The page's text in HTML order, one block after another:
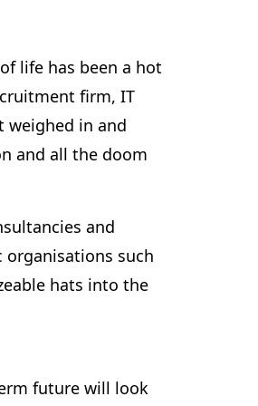
life has been a hot
firm, IT
weighed in and
and all the doom
and
organisations such
hats into the
future will look